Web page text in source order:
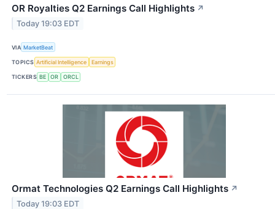
OR Royalties Q2 Earnings Call Highlights ↗
Today 19:03 EDT
VIA MarketBeat
TOPICS Artificial Intelligence Earnings
TICKERS BE OR ORCL
Ormat Technologies Q2 Earnings Call Highlights ↗
Today 19:03 EDT